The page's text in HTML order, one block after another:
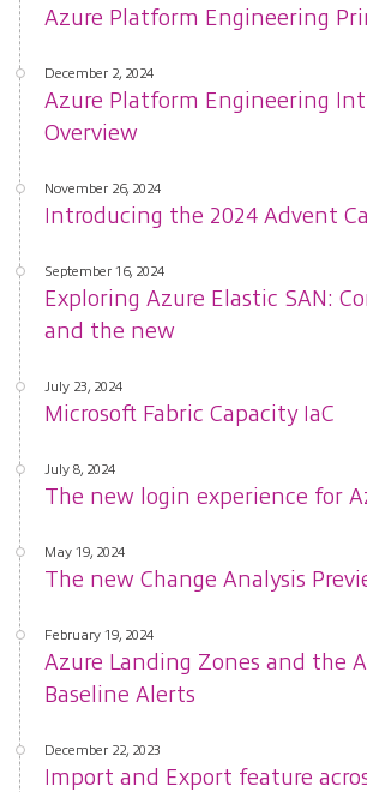
Azure Platform Engineering
December 2, 2024
Azure Platform Engineering
Overview
November 26, 2024
Introducing the 2024 Advent
September 16, 2024
Exploring Azure Elastic SAN:
and the new
July 23, 2024
Microsoft Fabric Capacity IaC
July 8, 2024
The new login experience for
May 19, 2024
The new Change Analysis
February 19, 2024
Azure Landing Zones and the
Baseline Alerts
December 22, 2023
Import and Export feature